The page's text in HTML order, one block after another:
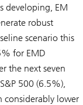
developing, EM
robust
scenario this
for EMD
the next seven
500 (6.5%),
considerably lower